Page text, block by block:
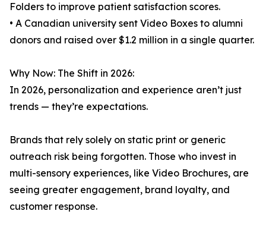
Folders to improve patient satisfaction scores.
• A Canadian university sent Video Boxes to alumni
donors and raised over $1.2 million in a single quarter.
Why Now: The Shift in 2026:
In 2026, personalization and experience aren’t just
trends — they’re expectations.
Brands that rely solely on static print or generic
outreach risk being forgotten. Those who invest in
multi-sensory experiences, like Video Brochures, are
seeing greater engagement, brand loyalty, and
customer response.